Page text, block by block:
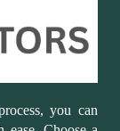
you can